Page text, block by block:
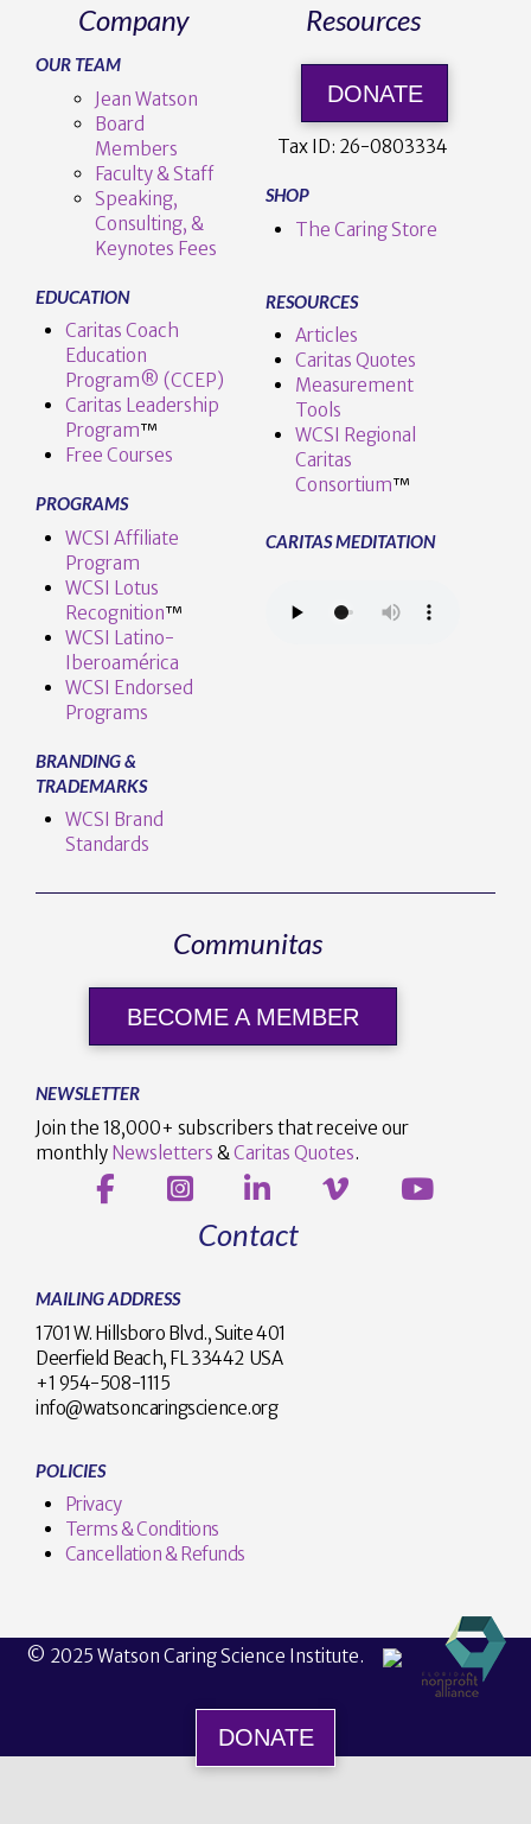
Company
OUR TEAM
Jean Watson
Board
Members
Faculty & Staff
Speaking,
Consulting, &
Keynotes Fees
EDUCATION
Caritas Coach
Education
Program® (CCEP)
Caritas Leadership
Program™️
Free Courses
PROGRAMS
WCSI Affiliate
Program
WCSI Lotus
Recognition™️
WCSI Latino-
Iberoamérica
WCSI Endorsed
Programs
BRANDING &
TRADEMARKS
WCSI Brand
Standards
Resources
DONATE
Tax ID: 26-0803334
SHOP
The Caring Store
RESOURCES
Articles
Caritas Quotes
Measurement
Tools
WCSI Regional
Caritas
Consortium™
CARITAS MEDITATION
Communitas
BECOME A MEMBER
NEWSLETTER
Join the 18,000+ subscribers that receive our
monthly Newsletters &Caritas Quotes.
Contact
MAILING ADDRESS
1701 W. Hillsboro Blvd., Suite 401
Deerfield Beach, FL 33442 USA
+1 954-508-1115
info@watsoncaringscience.org
POLICIES
Privacy
Terms & Conditions
Cancellation & Refunds
© 2025 Watson Caring Science Institute.
DONATE